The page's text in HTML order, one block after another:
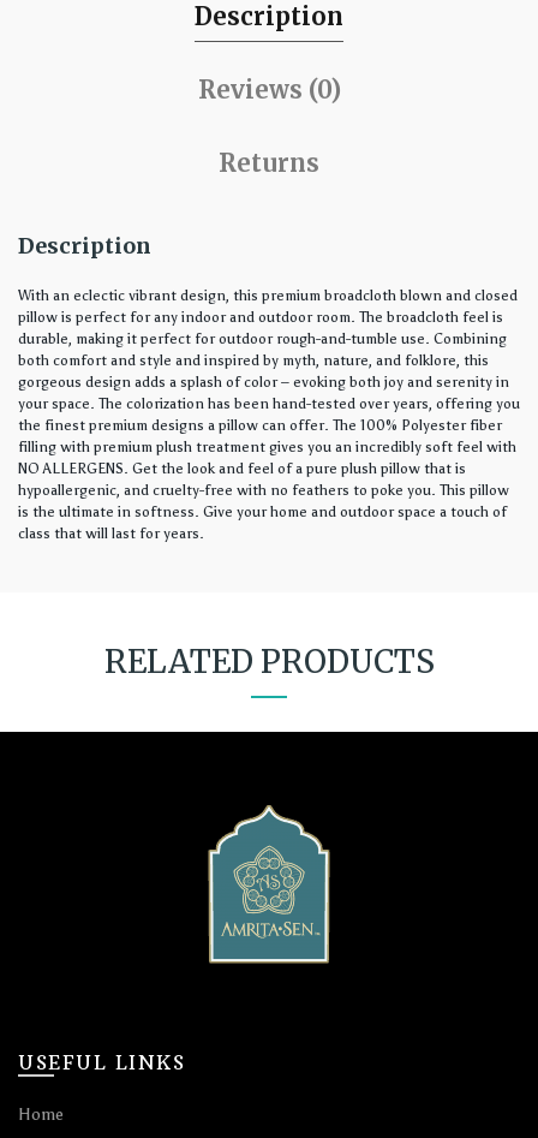
Description
Reviews (0)
Returns
Description
With an eclectic vibrant design, this premium broadcloth blown and closed
pillow is perfect for any indoor and outdoor room. The broadcloth feel is
durable, making it perfect for outdoor rough-and-tumble use. Combining
both comfort and style and inspired by myth, nature, and folklore, this
gorgeous design adds a splash of color – evoking both joy and serenity in
your space. The colorization has been hand-tested over years, offering you
the finest premium designs a pillow can offer. The 100% Polyester fiber
filling with premium plush treatment gives you an incredibly soft feel with
NO ALLERGENS. Get the look and feel of a pure plush pillow that is
hypoallergenic, and cruelty-free with no feathers to poke you. This pillow
is the ultimate in softness. Give your home and outdoor space a touch of
class that will last for years.
RELATED PRODUCTS
USEFUL LINKS
Home